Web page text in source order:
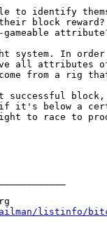
to identify
block
system. In
all attributes
from a rig
successful
if it's below a
to race to
listinfo/